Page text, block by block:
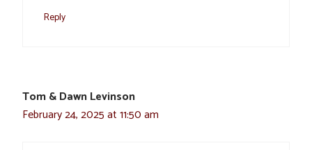
Reply
Tom & Dawn Levinson
February 24, 2025 at 11:50 am